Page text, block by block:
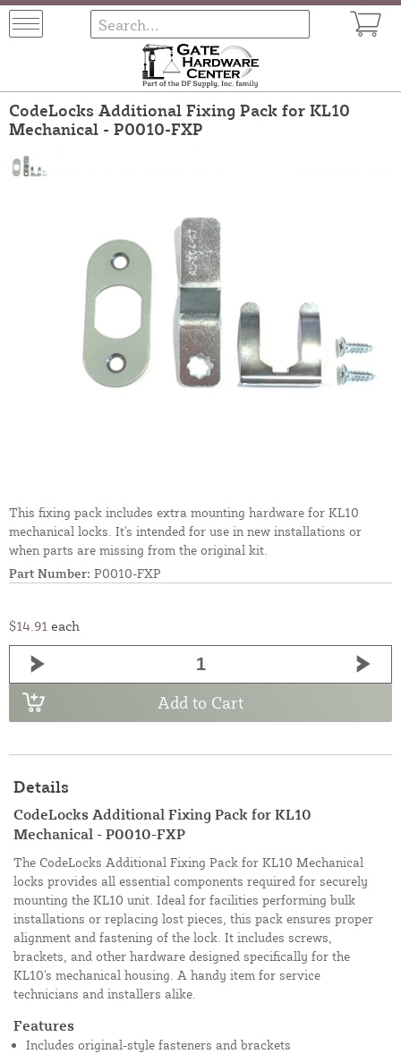
CodeLocks Additional Fixing Pack for KL10
Mechanical - P0010-FXP
This fixing pack includes extra mounting hardware for KL10
mechanical locks. It's intended for use in new installations or
when parts are missing from the original kit.
Part Number: P0010-FXP
$14.91 each
Add to Cart
Details
CodeLocks Additional Fixing Pack for KL10
Mechanical - P0010-FXP
The CodeLocks Additional Fixing Pack for KL10 Mechanical
locks provides all essential components required for securely
mounting the KL10 unit. Ideal for facilities performing bulk
installations or replacing lost pieces, this pack ensures proper
alignment and fastening of the lock. It includes screws,
brackets, and other hardware designed specifically for the
KL10's mechanical housing. A handy item for service
technicians and installers alike.
Features
Includes original-style fasteners and brackets